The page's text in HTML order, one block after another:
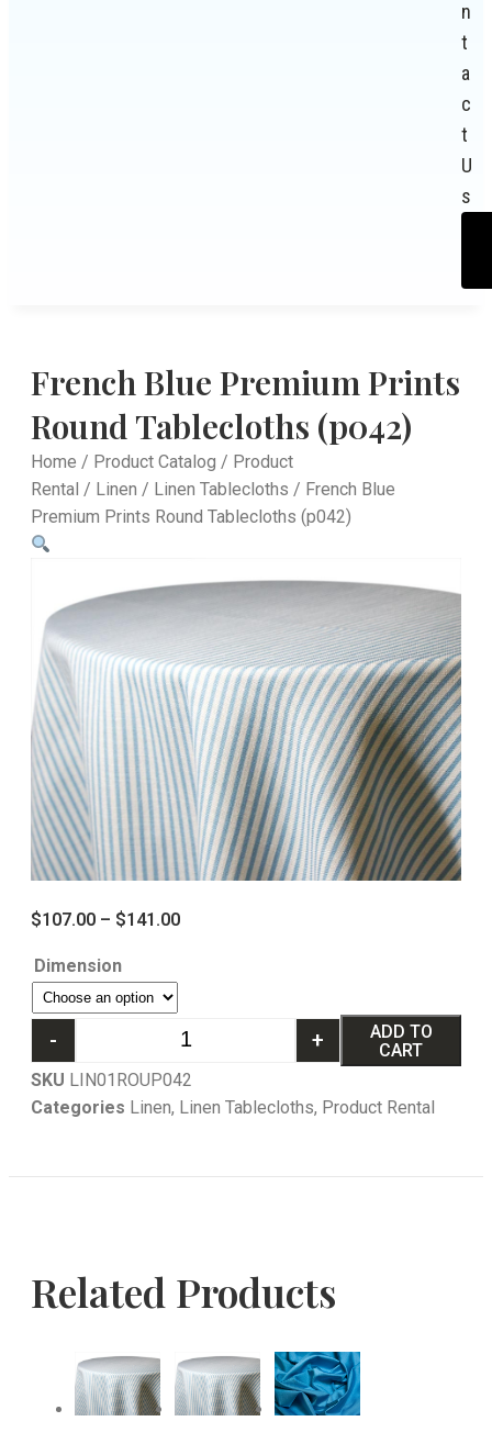
n
t
a
c
t
U
s
French Blue Premium Prints
Round Tablecloths (p042)
Home / Product Catalog / Product
Rental / Linen / Linen Tablecloths / French Blue
Premium Prints Round Tablecloths (p042)
$107.00 – $141.00
Dimension
- +
ADD TO
CART
SKU LIN01ROUP042
Categories Linen, Linen Tablecloths, Product Rental
Related Products